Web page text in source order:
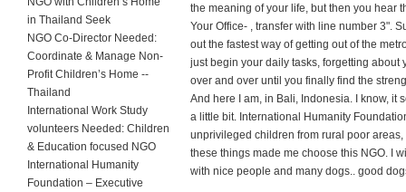
in Thailand Seek
NGO Co-Director Needed:
Coordinate & Manage Non-
Profit Children’s Home --
Thailand
International Work Study
volunteers Needed: Children
& Education focused NGO
International Humanity
Foundation – Executive
the meaning of your life, but then you hear
Your Office- , transfer with line number 3".
out the fastest way of getting out of the
just begin your daily tasks, forgetting about
over and over until you finally find the
And here I am, in Bali, Indonesia. I know, it
a little bit. International Humanity
unprivileged children from rural poor
these things made me choose this NGO. I
with nice people and many dogs.. good